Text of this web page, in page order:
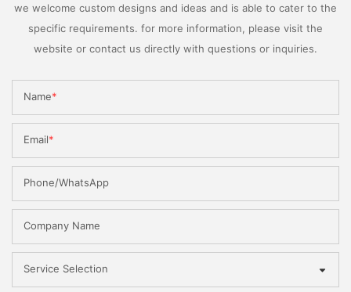
we welcome custom designs and ideas and is able to cater to the
specific requirements. for more information, please visit the
website or contact us directly with questions or inquiries.
Name
Email
Phone/WhatsApp
Company Name
Service Selection